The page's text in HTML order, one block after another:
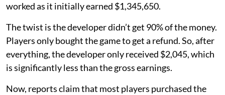
worked as it initially earned $1,345,650.
The twist is the developer didn’t get 90% of the money.
Players only bought the game to get a refund. So, after
everything, the developer only received $2,045, which
is significantly less than the gross earnings.
Now, reports claim that most players purchased the